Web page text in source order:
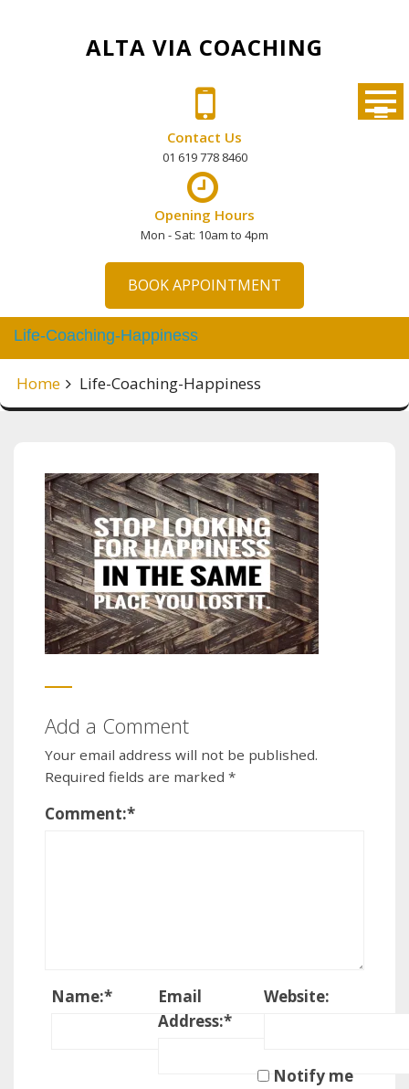
ALTA VIA COACHING
Contact Us
01 619 778 8460
Opening Hours
Mon - Sat: 10am to 4pm
BOOK APPOINTMENT
Life-Coaching-Happiness
Home Life-Coaching-Happiness
Add a Comment
Your email address will not be published.
Required fields are marked *
Comment:*
Name:*
Email
Address:*
Website:
Notify me